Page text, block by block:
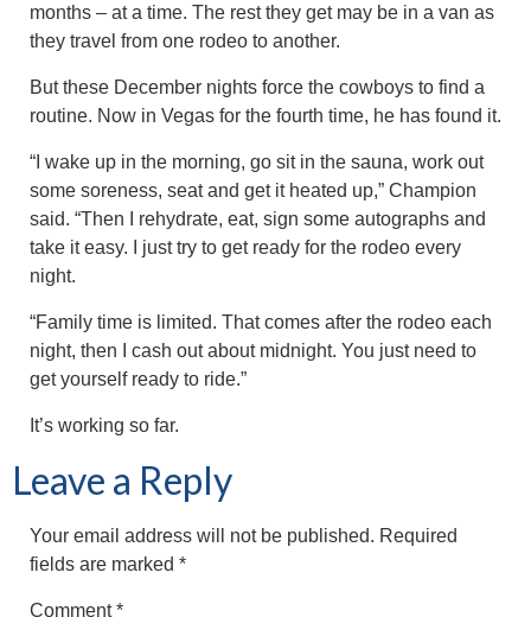
months – at a time. The rest they get may be in a van as
they travel from one rodeo to another.
But these December nights force the cowboys to find a
routine. Now in Vegas for the fourth time, he has found it.
“I wake up in the morning, go sit in the sauna, work out
some soreness, seat and get it heated up,” Champion
said. “Then I rehydrate, eat, sign some autographs and
take it easy. I just try to get ready for the rodeo every
night.
“Family time is limited. That comes after the rodeo each
night, then I cash out about midnight. You just need to
get yourself ready to ride.”
It’s working so far.
Leave a Reply
Your email address will not be published. Required
fields are marked *
Comment*